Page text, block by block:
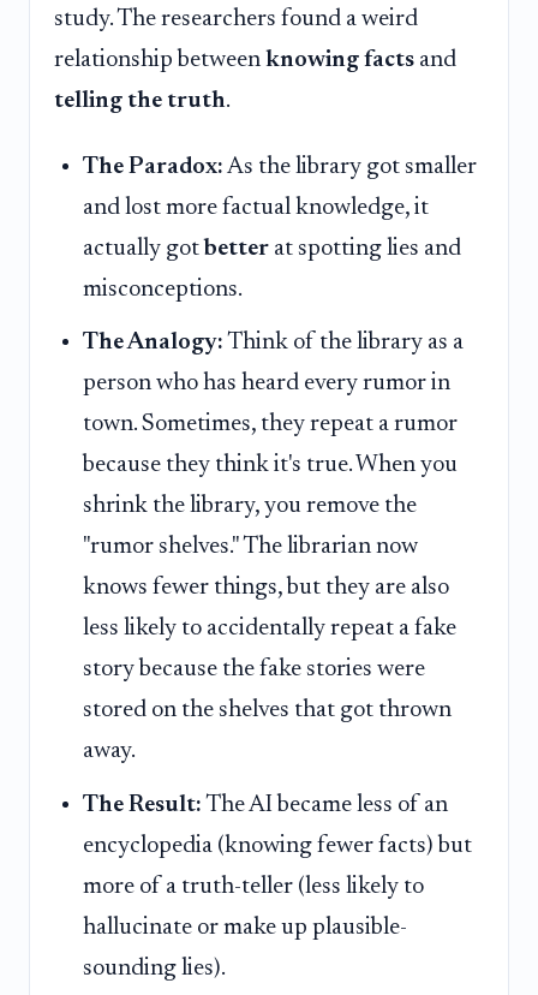
study. The researchers found a weird
relationship between knowing facts and
telling the truth.
The Paradox: As the library got smaller
and lost more factual knowledge, it
actually got better at spotting lies and
misconceptions.
The Analogy: Think of the library as a
person who has heard every rumor in
town. Sometimes, they repeat a rumor
because they think it's true. When you
shrink the library, you remove the
"rumor shelves." The librarian now
knows fewer things, but they are also
less likely to accidentally repeat a fake
story because the fake stories were
stored on the shelves that got thrown
away.
The Result: The AI became less of an
encyclopedia (knowing fewer facts) but
more of a truth-teller (less likely to
hallucinate or make up plausible-
sounding lies).